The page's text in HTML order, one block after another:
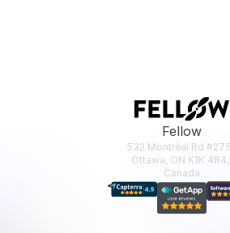
Fellow
532 Montréal Rd
Ottawa, ON K1K 4R4,
Canada